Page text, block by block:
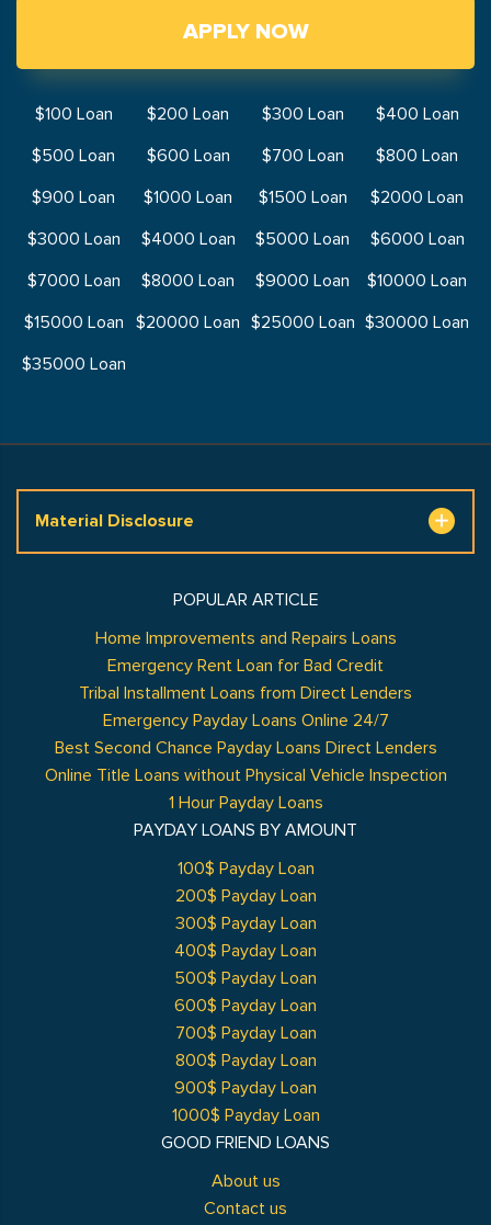
APPLY NOW
$100 Loan $200 Loan $300 Loan
$400 Loan
$500 Loan
$600 Loan $700 Loan
$800 Loan
$900 Loan
$1000 Loan $1500 Loan
$2000 Loan
$3000 Loan
$4000 Loan $5000 Loan
$6000 Loan
$7000 Loan
$8000 Loan $9000 Loan
$10000 Loan
$15000 Loan
$20000 Loan $25000 Loan $30000 Loan
$35000 Loan
Material Disclosure
GOOD FRIEND LOANS
About us
Contact us
POPULAR ARTICLE
Home Improvements and Repairs Loans
Emergency Rent Loan for Bad Credit
Tribal Installment Loans from Direct Lenders
Emergency Payday Loans Online 24/7
Best Second Chance Payday Loans Direct Lenders
Online Title Loans without Physical Vehicle Inspection
1 Hour Payday Loans
PAYDAY LOANS BY AMOUNT
100$ Payday Loan
200$ Payday Loan
300$ Payday Loan
400$ Payday Loan
500$ Payday Loan
600$ Payday Loan
700$ Payday Loan
800$ Payday Loan
900$ Payday Loan
1000$ Payday Loan